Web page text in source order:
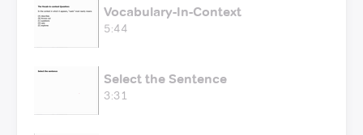
Vocabulary-In-Context
5:44
Select the Sentence
3:31